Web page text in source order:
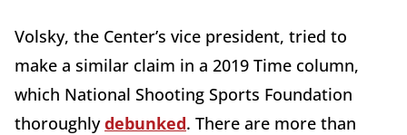
Volsky, the Center’s vice president, tried to
make a similar claim in a 2019 Time column,
which National Shooting Sports Foundation
thoroughlydebunked. There are more than